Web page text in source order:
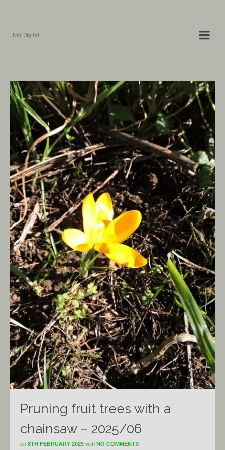
Hvar Digital
Pruning fruit trees with a
chainsaw – 2025/06
on 8TH FEBRUARY 2025 with NO COMMENTS